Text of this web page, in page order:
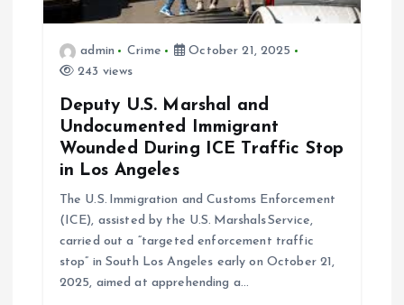
o
admin Crime
October 21, 2025
243 views
Deputy U.S. Marshal and
Undocumented Immigrant
Wounded During ICE Traffic Stop
in Los Angeles
The U.S. Immigration and Customs Enforcement
(ICE), assisted by the U.S. Marshals Service,
carried out a “targeted enforcement traffic
stop” in South Los Angeles early on October 21,
2025, aimed at apprehending a…